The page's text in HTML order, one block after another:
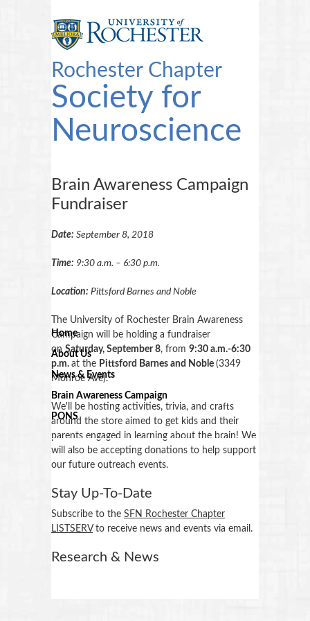
Rochester Chapter
Society for
Neuroscience
Home
About Us
News & Events
Brain Awareness Campaign
PONS
Brain Awareness Campaign
Fundraiser
Date: September 8, 2018
Time: 9:30 a.m. – 6:30 p.m.
Location: Pittsford Barnes and Noble
The University of Rochester Brain Awareness
Campaign will be holding a fundraiser
on Saturday, September 8, from 9:30 a.m.-6:30
p.m. at the Pittsford Barnes and Noble (3349
Monroe Ave).
We'll be hosting activities, trivia, and crafts
around the store aimed to get kids and their
parents engaged in learning about the brain! We
will also be accepting donations to help support
our future outreach events.
Stay Up-To-Date
Subscribe to the SFN Rochester Chapter
LISTSERVto receive news and events via email.
Research & News